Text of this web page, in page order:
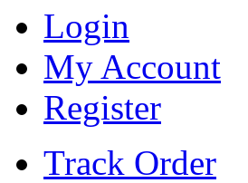
Login
My Account
Register
Track Order